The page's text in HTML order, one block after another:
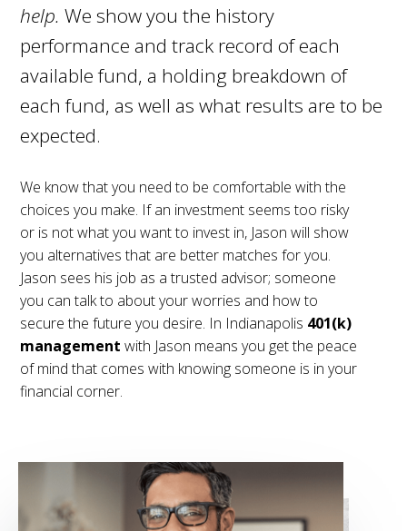
help. We show you the history
performance and track record of each
available fund, a holding breakdown of
each fund, as well as what results are to be
expected.
We know that you need to be comfortable with the
choices you make. If an investment seems too risky
or is not what you want to invest in, Jason will show
you alternatives that are better matches for you.
Jason sees his job as a trusted advisor; someone
you can talk to about your worries and how to
secure the future you desire. In Indianapolis 401(k)
management with Jason means you get the peace
of mind that comes with knowing someone is in your
financial corner.